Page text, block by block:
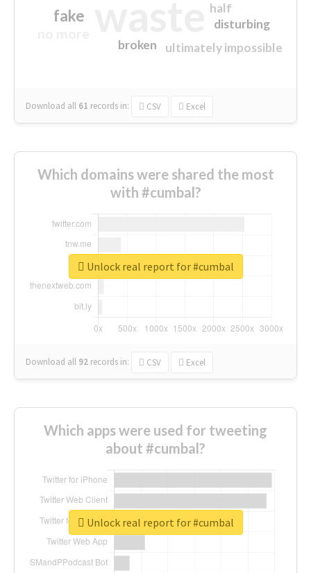
fake
ultimately impossible
half
disturbing
broken
Download all 61 records in: CSV Excel
Which domains were shared the most
with #cumbal?
Download all 92 records in: CSV Excel
Unlock real report for #cumbal
Which apps were used for tweeting
about #cumbal?
Unlock real report for #cumbal